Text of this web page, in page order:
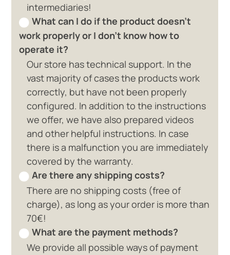
intermediaries!
What can I do if the product doesn't
work properly or I don't know how to
operate it?
Our store has technical support. In the
vast majority of cases the products work
correctly, but have not been properly
configured. In addition to the instructions
we offer, we have also prepared videos
and other helpful instructions. In case
there is a malfunction you are immediately
covered by the warranty.
Are there any shipping costs?
There are no shipping costs (free of
charge), as long as your order is more than
70€!
What are the payment methods?
We provide all possible ways of payment